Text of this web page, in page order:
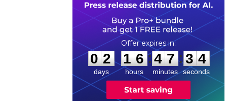
0
0
2
2
days
1
1
6
6
hours
:
4
4
7
7
minutes
: 3
3
4
seconds